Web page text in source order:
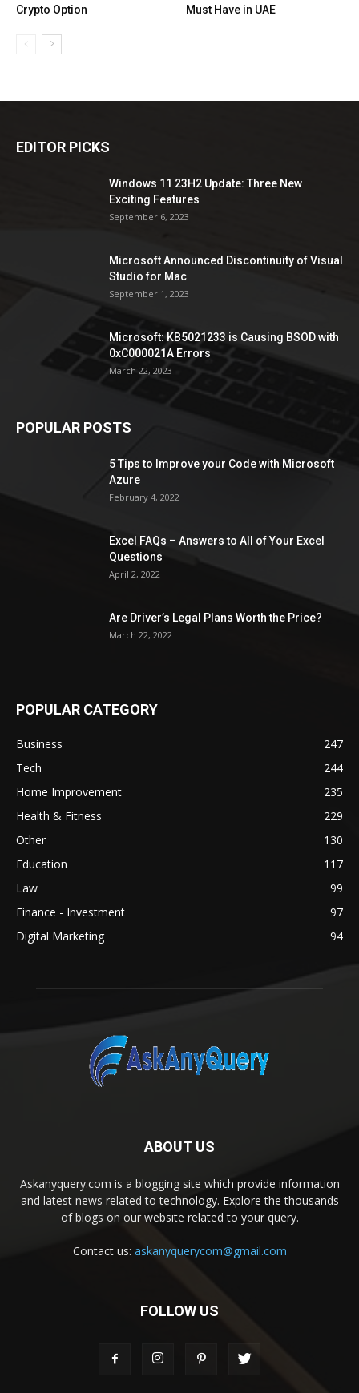
Crypto Option
Must Have in UAE
EDITOR PICKS
Windows 11 23H2 Update: Three New
Exciting Features
September 6, 2023
Microsoft Announced Discontinuity of Visual
Studio for Mac
September 1, 2023
Microsoft: KB5021233 is Causing BSOD with
0xC000021A Errors
March 22, 2023
POPULAR POSTS
5 Tips to Improve your Code with Microsoft
Azure
February 4, 2022
Excel FAQs – Answers to All of Your Excel
Questions
April 2, 2022
Are Driver’s Legal Plans Worth the Price?
March 22, 2022
POPULAR CATEGORY
Business
247
Tech
244
Home Improvement
235
Health & Fitness
229
Other
130
Education
117
Law
99
Finance - Investment
97
Digital Marketing
94
ABOUT US
Askanyquery.com is a blogging site which provide information
and latest news related to technology. Explore the thousands
of blogs on our website related to your query.
Contact us: askanyquerycom@gmail.com
FOLLOW US